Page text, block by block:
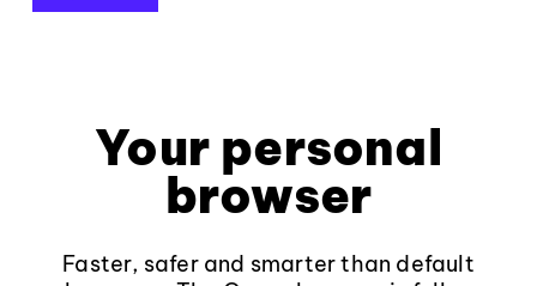
Your personal
browser
Faster, safer and smarter than default